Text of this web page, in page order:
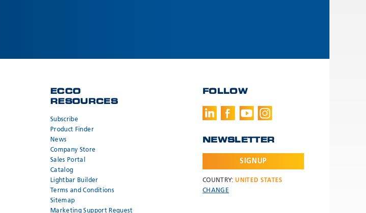
ECCO
RESOURCES
Subscribe
Product Finder
News
Company Store
Sales Portal
Catalog
Lightbar Builder
Terms and Conditions
Sitemap
Marketing Support Request
FOLLOW
NEWSLETTER
SIGNUP
COUNTRY: UNITED STATES
CHANGE